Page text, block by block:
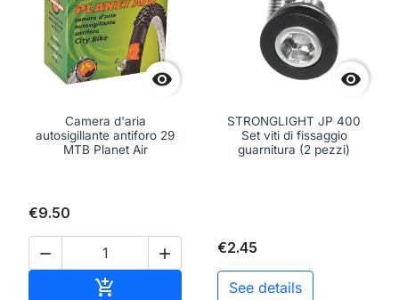

Camera d'aria
autosigillante antiforo 29
MTB Planet Air
€9.50
 


STRONGLIGHT JP 400
Set viti di fissaggio
guarnitura (2 pezzi)
€2.45
See details